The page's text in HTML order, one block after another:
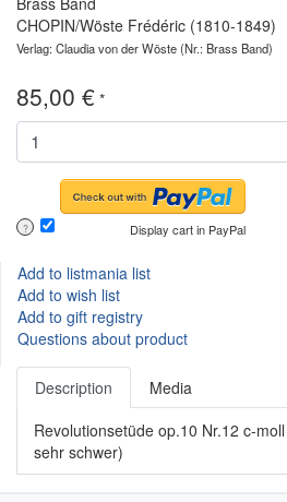
CHOPIN/Wöste Frédéric (1810-1849)
Verlag: Claudia von der Wöste(Nr.: Brass Band)
85,00 € *
? Display cart in PayPal
Add to listmania list
Add to wish list
Add to gift registry
Questions about product
Description
Media
Revolutionsetüde op.10 Nr.12 c-
sehr schwer)